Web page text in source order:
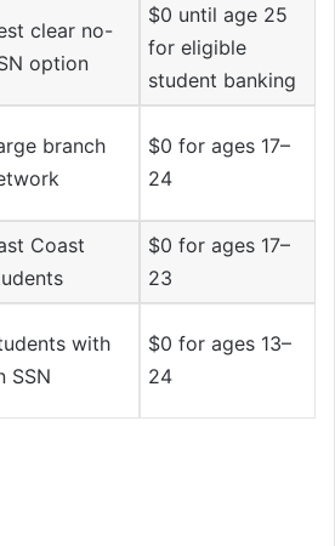
clear no-
option
$0 until age 25
for eligible
student banking
branch
$0 for ages 17–
24
Coast
$0 for ages 17–
23
with
SSN
$0 for ages 13–
24